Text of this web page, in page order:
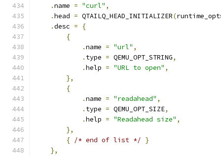
.name = "curl" ,
.head = QTAILQ_HEAD_INITIALIZER(
.desc =
{
{
.name = "url" ,
. type = QEMU_OPT_STRING,
.help = "URL to open" ,
},
{
.name = "readahead" ,
. type = QEMU_OPT_SIZE,
.help = "Readahead size" ,
},
{ /* end of list */ }
},